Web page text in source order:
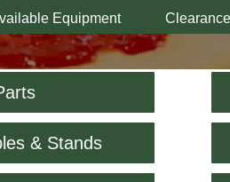
Equipment Clearance
& Stands